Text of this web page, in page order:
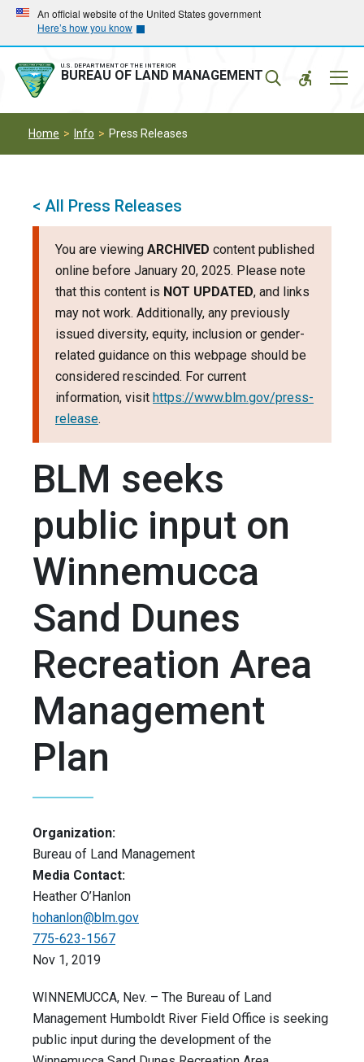
Skip
main
navigation
Skip
main
content
An official website of the United States government
Here’s how you know
U.S. DEPARTMENT OF THE INTERIOR
BUREAU OF LAND MANAGEMENT
Home Info Press Releases
< All Press Releases
You are viewing ARCHIVED content published
online before January 20, 2025. Please note
that this content is NOT UPDATED, and links
may not work. Additionally, any previously
issued diversity, equity, inclusion or gender-
related guidance on this webpage should be
considered rescinded. For current
information, visit https://www.blm.gov/press-
release.
BLM seeks
public input on
Winnemucca
Sand Dunes
Recreation Area
Management
Plan
Organization:
Bureau of Land Management
Media Contact:
Heather O’Hanlon
hohanlon@blm.gov
775-623-1567
Nov 1, 2019
WINNEMUCCA, Nev. – The Bureau of Land
Management Humboldt River Field Office is seeking
public input during the development of the